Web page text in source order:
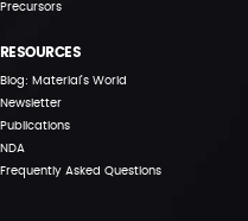
Precursors
RESOURCES
Blog: Material’s World
Newsletter
Publications
NDA
Frequently Asked Questions